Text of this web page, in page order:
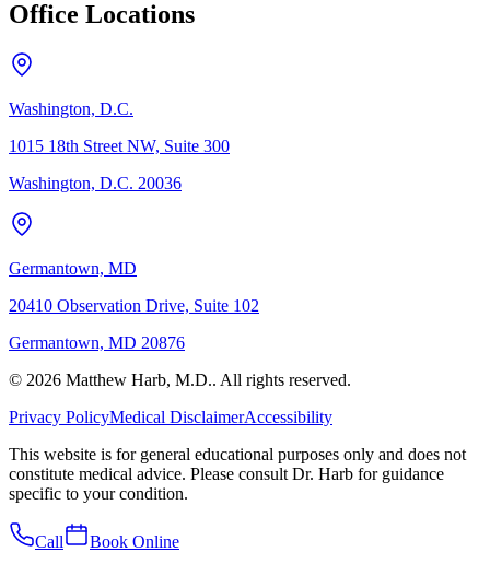
Office Locations
Washington, D.C.
1015 18th Street NW, Suite 300
Washington, D.C. 20036
Germantown, MD
20410 Observation Drive, Suite 102
Germantown, MD 20876
© 2026 Matthew Harb, M.D.. All rights reserved.
Privacy PolicyMedical DisclaimerAccessibility
This website is for general educational purposes only and does not
constitute medical advice. Please consult Dr. Harb for guidance
specific to your condition.
Call Book Online